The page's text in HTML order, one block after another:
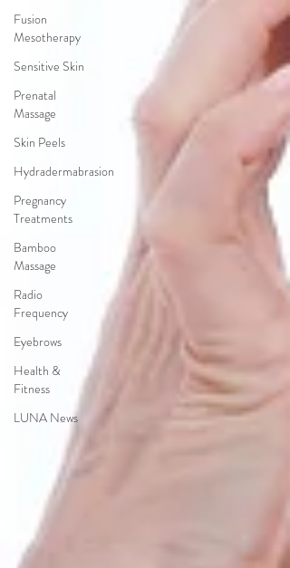
Fusion
Mesotherapy
Sensitive Skin
Prenatal
Massage
Skin Peels
Hydradermabrasion
Pregnancy
Treatments
Bamboo
Massage
Radio
Frequency
Eyebrows
Health &
Fitness
LUNA News